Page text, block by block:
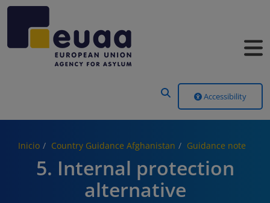
Accessibility
Inicio Country Guidance Afghanistan Guidance note
5. Internal protection
alternative